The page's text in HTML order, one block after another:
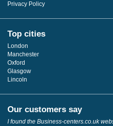
Privacy Policy
Top cities
London
Manchester
Oxford
Glasgow
Lincoln
Our customers say
I found the Business-centers.co.uk